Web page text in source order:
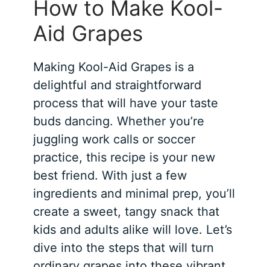
How to Make Kool-
Aid Grapes
Making Kool-Aid Grapes is a
delightful and straightforward
process that will have your taste
buds dancing. Whether you’re
juggling work calls or soccer
practice, this recipe is your new
best friend. With just a few
ingredients and minimal prep, you’ll
create a sweet, tangy snack that
kids and adults alike will love. Let’s
dive into the steps that will turn